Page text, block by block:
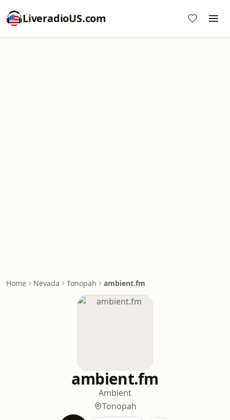
LiveradioUS.com
Home Nevada Tonopah ambient.fm
ambient.fm
Ambient
Tonopah